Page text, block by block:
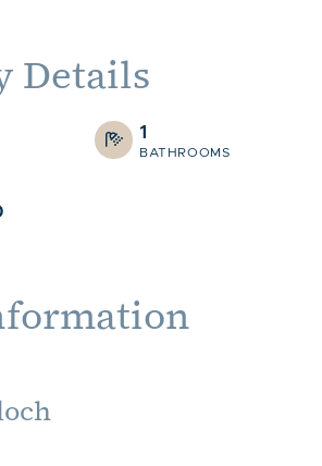
Details
1
BATHROOMS